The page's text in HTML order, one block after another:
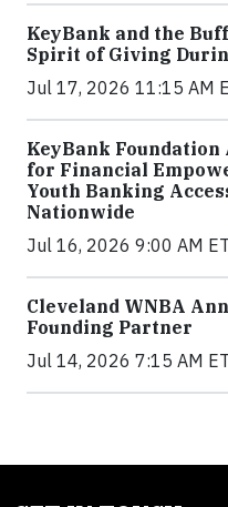
KeyBank and the
Spirit of Giving
Jul 17, 2026 11:15 AM
KeyBank Foundation
for Financial
Youth Banking
Nationwide
Jul 16, 2026 9:00 AM ET
Cleveland WNBA
Founding Partner
Jul 14, 2026 7:15 AM ET